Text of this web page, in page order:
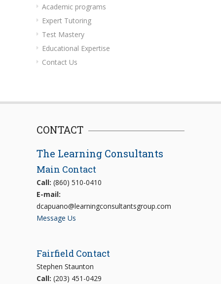
Academic programs
Expert Tutoring
Test Mastery
Educational Expertise
Contact Us
CONTACT
The Learning Consultants
Main Contact
Call: (860) 510-0410
E-mail:
dcapuano@learningconsultantsgroup.com
Message Us
Fairfield Contact
Stephen Staunton
Call: (203) 451-0429